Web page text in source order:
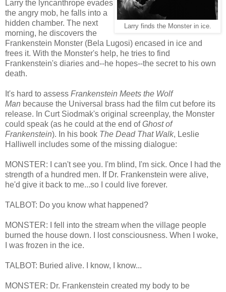
Larry finds the Monster in ice.
Larry the lyncanthrope evades
the angry mob, he falls into a
hidden chamber. The next
morning, he discovers the
Frankenstein Monster (Bela Lugosi) encased in ice and
frees it. With the Monster's help, he tries to find
Frankenstein's diaries and--he hopes--the secret to his own
death.
It's hard to assess Frankenstein Meets the Wolf
Man because the Universal brass had the film cut before its
release. In Curt Siodmak's original screenplay, the Monster
could speak (as he could at the end ofGhost of
Frankenstein). In his book The Dead That Walk, Leslie
Halliwell includes some of the missing dialogue:
MONSTER: I can't see you. I'm blind, I'm sick. Once I had the
strength of a hundred men. If Dr. Frankenstein were alive,
he'd give it back to me...so I could live forever.
TALBOT: Do you know what happened?
MONSTER: I fell into the stream when the village people
burned the house down. I lost consciousness. When I woke,
I was frozen in the ice.
TALBOT: Buried alive. I know, I know...
MONSTER: Dr. Frankenstein created my body to be